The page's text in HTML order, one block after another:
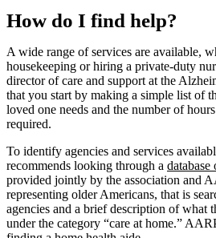
How do I find help?
A wide range of services are available,
housekeeping or hiring a private-duty
director of care and support at the
that you start by making a simple list of
loved one needs and the number of
required.
To identify agencies and services
recommends looking through a
provided jointly by the association and
representing older Americans, that is
agencies and a brief description of what
under the category “care at home.”